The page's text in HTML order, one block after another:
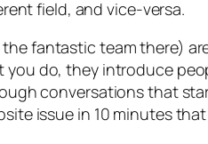
field, and vice-versa.
fantastic team there)
do, they introduce
conversations that
issue in 10 minutes